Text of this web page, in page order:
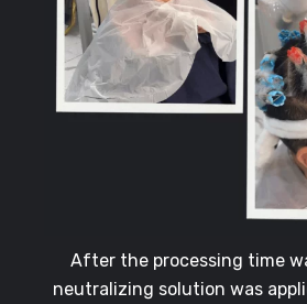
After the processing time
neutralizing solution was